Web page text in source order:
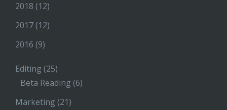
2018 (12)
2017 (12)
2016 (9)
Editing (25)
Beta Reading (6)
Marketing (21)